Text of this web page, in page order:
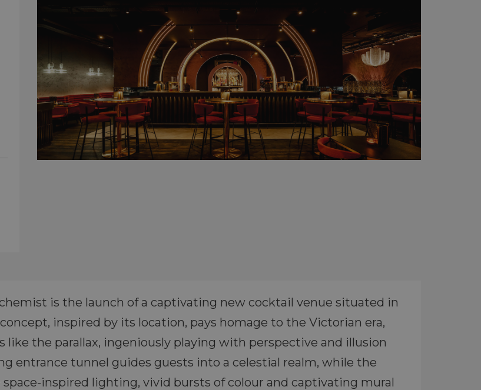
is the launch of a captivating new cocktail venue situated in
inspired by its location, pays homage to the Victorian era,
the parallax, ingeniously playing with perspective and illusion
entrance tunnel guides guests into a celestial realm, while the
inspired lighting, vivid bursts of colour and captivating mural